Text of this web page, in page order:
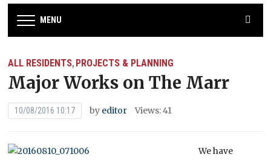
MENU
ALL RESIDENTS, PROJECTS & PLANNING
Major Works on The Marr
10/08/2016 10:17 by editor Views: 41
We have